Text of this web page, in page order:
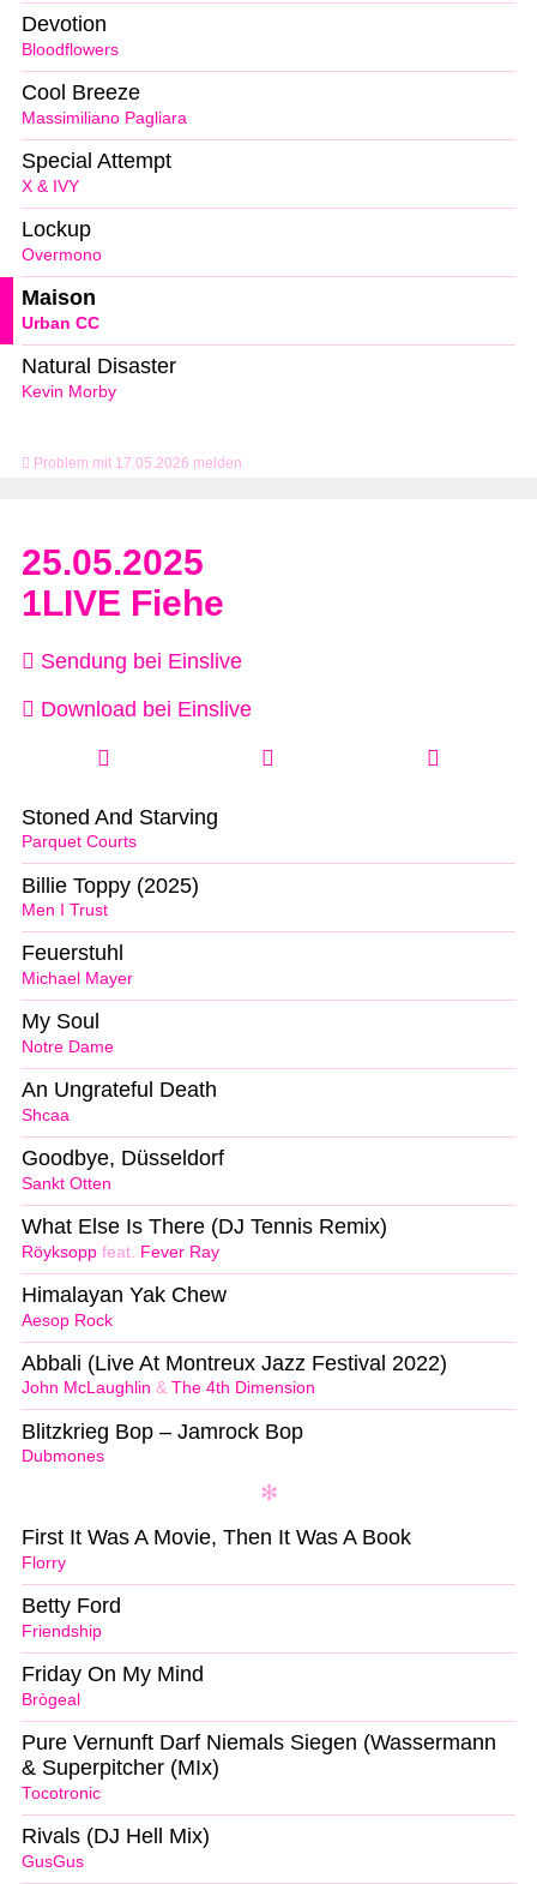
Problem mit 17.05.2026 melden
Bloodflowers
Devotion
Massimiliano Pagliara
Cool Breeze
X & IVY
Special Attempt
Overmono
Lockup
Urban CC
Maison
Kevin Morby
Natural Disaster
25.05.2025
1LIVE Fiehe
Sendung bei Einslive
Download bei Einslive
Parquet Courts
Stoned And Starving
Men I Trust
Billie Toppy (2025)
Michael Mayer
Feuerstuhl
Notre Dame
My Soul
Shcaa
An Ungrateful Death
Sankt Otten
Goodbye, Düsseldorf
Röyksopp feat. Fever Ray
What Else Is There (DJ Tennis Remix)
Aesop Rock
Himalayan Yak Chew
John McLaughlin & The 4th Dimension
Abbali (Live At Montreux Jazz Festival 2022)
Dubmones
Blitzkrieg Bop – Jamrock Bop
Florry
First It Was A Movie, Then It Was A Book
Friendship
Betty Ford
Brògeal
Friday On My Mind
Tocotronic
Pure Vernunft Darf Niemals Siegen (Wassermann
& Superpitcher (MIx)
GusGus
Rivals (DJ Hell Mix)